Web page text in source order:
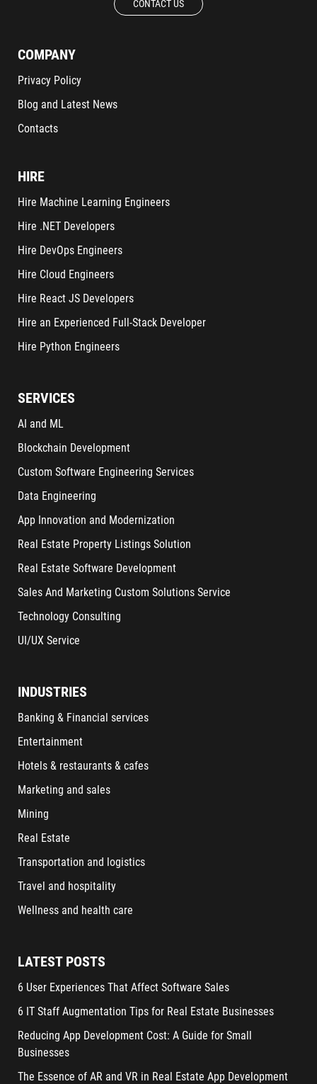
CONTACT US
COMPANY
Privacy Policy
Blog and Latest News
Contacts
HIRE
Hire Machine Learning Engineers
Hire .NET Developers
Hire DevOps Engineers
Hire Cloud Engineers
Hire React JS Developers
Hire an Experienced Full-Stack Developer
Hire Python Engineers
SERVICES
AI and ML
Blockchain Development
Custom Software Engineering Services
Data Engineering
App Innovation and Modernization
Real Estate Property Listings Solution
Real Estate Software Development
Sales And Marketing Custom Solutions Service
Technology Consulting
UI/UX Service
INDUSTRIES
Banking & Financial services
Entertainment
Hotels & restaurants & cafes
Marketing and sales
Mining
Real Estate
Transportation and logistics
Travel and hospitality
Wellness and health care
LATEST POSTS
6 User Experiences That Affect Software Sales
6 IT Staff Augmentation Tips for Real Estate Businesses
Reducing App Development Cost: A Guide for Small
Businesses
The Essence of AR and VR in Real Estate App Development